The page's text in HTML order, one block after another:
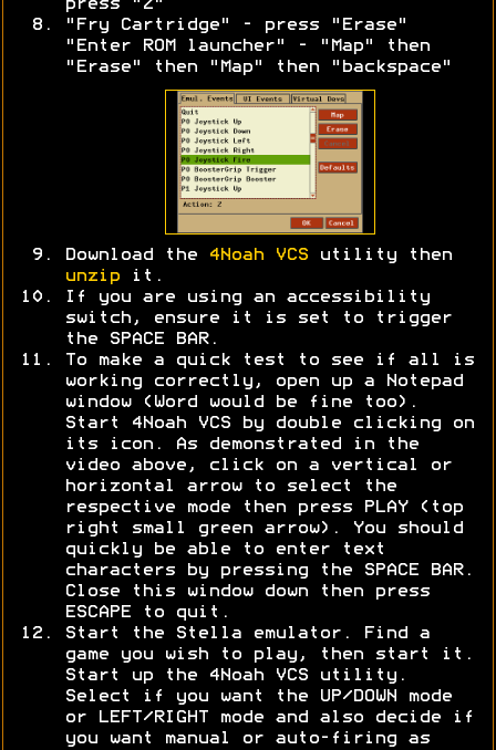
press "Z"
"Fry Cartridge" - press "Erase"
"Enter ROM launcher" - "Map" then
"Erase" then "Map" then "backspace"
Download the 4Noah VCS utility then
unzip it.
If you are using an accessibility
switch, ensure it is set to trigger
the SPACE BAR.
To make a quick test to see if all is
working correctly, open up a Notepad
window (Word would be fine too).
Start 4Noah VCS by double clicking on
its icon. As demonstrated in the
video above, click on a vertical or
horizontal arrow to select the
respective mode then press PLAY (top
right small green arrow). You should
quickly be able to enter text
characters by pressing the SPACE BAR.
Close this window down then press
ESCAPE to quit.
Start the Stella emulator. Find a
game you wish to play, then start it.
Start up the 4Noah VCS utility.
Select if you want the UP/DOWN mode
or LEFT/RIGHT mode and also decide if
you want manual or auto-firing as